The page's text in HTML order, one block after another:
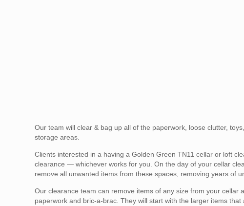
Our team will clear & bag up all of the paperwork, loose clutter,
storage areas.
Clients interested in a having a Golden Green TN11 cellar or loft
clearance — whichever works for you. On the day of your cellar
remove all unwanted items from these spaces, removing years of
Our clearance team can remove items of any size from your
paperwork and bric-a-brac. They will start with the larger items